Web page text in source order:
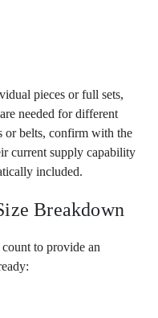
pieces or full sets,
needed for different
or belts, confirm with the
current supply capability
included.
Breakdown
to provide an